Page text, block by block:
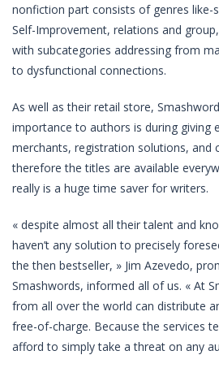
nonfiction part consists of genres like-
Self-Improvement, relations and
with subcategories addressing from
to dysfunctional connections.
As well as their retail store,
importance to authors is during giving
merchants, registration solutions, and
therefore the titles are available
really is a huge time saver for writers.
« despite almost all their talent and
haven’t any solution to precisely
the then bestseller, » Jim Azevedo,
Smashwords, informed all of us. « At
from all over the world can distribute
free-of-charge. Because the services
afford to simply take a threat on any